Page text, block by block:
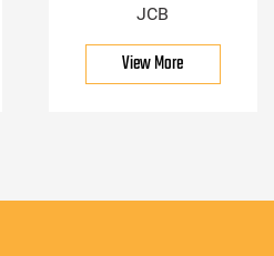
JCB
View More